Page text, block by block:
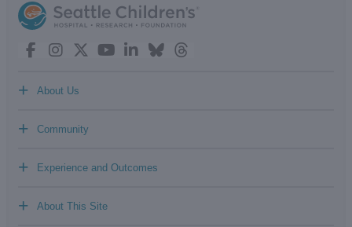
About Us
+
Community
+
Experience and Outcomes
+
About This Site
+